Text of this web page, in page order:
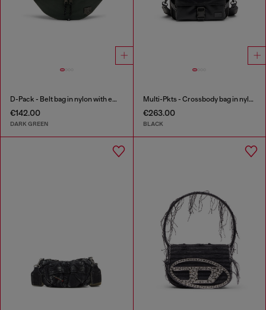
D-Pack - Belt bag in nylon with emblem logo
€142.00
DARK GREEN
Multi-Pkts - Crossbody bag in nylon with flap pocket
€263.00
BLACK